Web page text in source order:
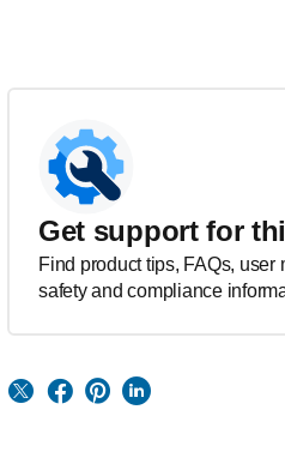
Get support for
Find product tips, FAQs, user
safety and compliance